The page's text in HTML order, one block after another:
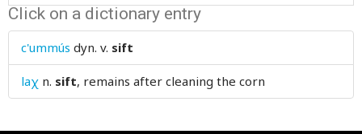
silver
similar
sin
Click on a dictionary entry
c'ummús dyn. v. sift
laχ n. sift, remains after cleaning the corn